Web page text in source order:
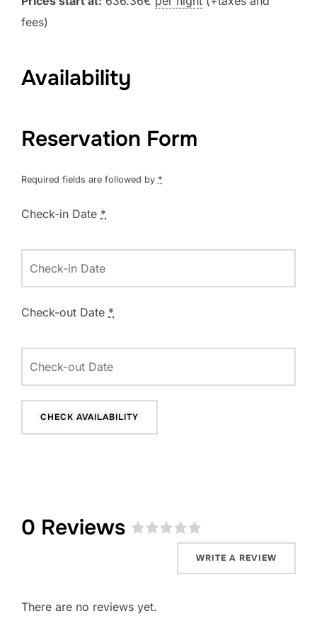
fees)
Availability
Reservation Form
Required fields are followed by *
Check-in Date *
Check-out Date *
0 Reviews
WRITE A REVIEW
There are no reviews yet.